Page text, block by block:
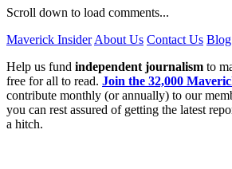
Scroll down to load comments...
Maverick Insider About Us Contact Us Blog
Help us fund independent journalism to
free for all to read. Join the 32,000
contribute monthly (or annually) to our
you can rest assured of getting the latest
a hitch.